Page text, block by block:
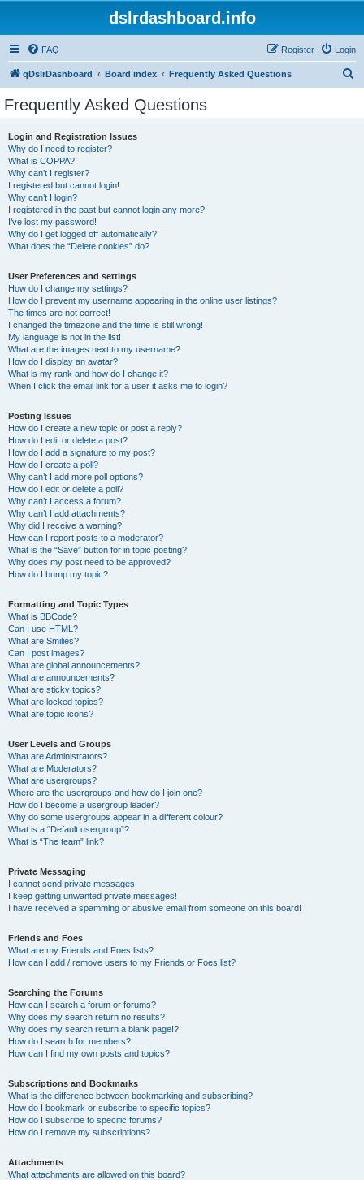
dslrdashboard.info
FAQ Login
Register
qDslrDashboard Board index Frequently Asked Questions
Frequently Asked Questions
Login and Registration Issues
Why do I need to register?
What is COPPA?
Why can’t I register?
I registered but cannot login!
Why can’t I login?
I registered in the past but cannot login any more?!
I’ve lost my password!
Why do I get logged off automatically?
What does the “Delete cookies” do?
User Preferences and settings
How do I change my settings?
How do I prevent my username appearing in the online user listings?
The times are not correct!
I changed the timezone and the time is still wrong!
My language is not in the list!
What are the images next to my username?
How do I display an avatar?
What is my rank and how do I change it?
When I click the email link for a user it asks me to login?
Posting Issues
How do I create a new topic or post a reply?
How do I edit or delete a post?
How do I add a signature to my post?
How do I create a poll?
Why can’t I add more poll options?
How do I edit or delete a poll?
Why can’t I access a forum?
Why can’t I add attachments?
Why did I receive a warning?
How can I report posts to a moderator?
What is the “Save” button for in topic posting?
Why does my post need to be approved?
How do I bump my topic?
Formatting and Topic Types
What is BBCode?
Can I use HTML?
What are Smilies?
Can I post images?
What are global announcements?
What are announcements?
What are sticky topics?
What are locked topics?
What are topic icons?
User Levels and Groups
What are Administrators?
What are Moderators?
What are usergroups?
Where are the usergroups and how do I join one?
How do I become a usergroup leader?
Why do some usergroups appear in a different colour?
What is a “Default usergroup”?
What is “The team” link?
Private Messaging
I cannot send private messages!
I keep getting unwanted private messages!
I have received a spamming or abusive email from someone on this board!
Friends and Foes
What are my Friends and Foes lists?
How can I add / remove users to my Friends or Foes list?
Searching the Forums
How can I search a forum or forums?
Why does my search return no results?
Why does my search return a blank page!?
How do I search for members?
How can I find my own posts and topics?
Subscriptions and Bookmarks
What is the difference between bookmarking and subscribing?
How do I bookmark or subscribe to specific topics?
How do I subscribe to specific forums?
How do I remove my subscriptions?
Attachments
What attachments are allowed on this board?